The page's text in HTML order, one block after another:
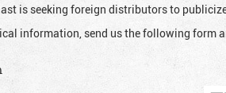
is seeking foreign distributors to
information, send us the following form